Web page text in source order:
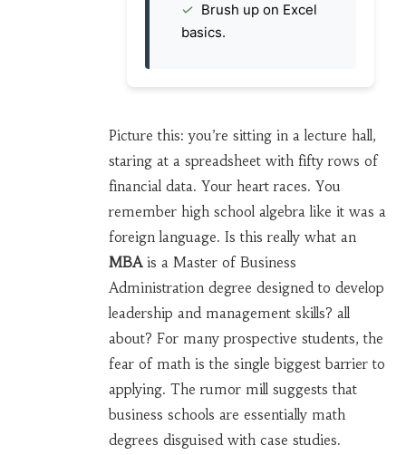
✓ Brush up on Excel
basics.
Picture this: you’re sitting in a lecture hall,
staring at a spreadsheet with fifty rows of
financial data. Your heart races. You
remember high school algebra like it was a
foreign language. Is this really what an
MBAis a Master of Business
Administration degree designed to develop
leadership and management skills? all
about? For many prospective students, the
fear of math is the single biggest barrier to
applying. The rumor mill suggests that
business schools are essentially math
degrees disguised with case studies.